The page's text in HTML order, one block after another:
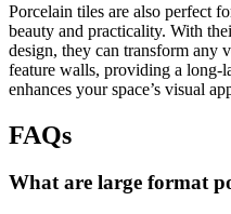
Porcelain tiles are also perfect
beauty and practicality. With
design, they can transform any
feature walls, providing a long-
enhances your space’s visual
FAQs
What are large format